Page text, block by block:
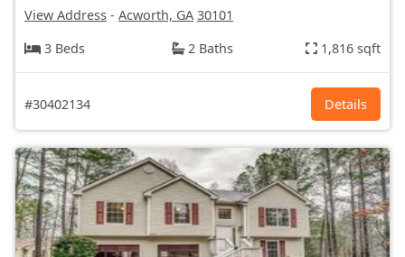
View Address - Acworth, GA 30101
3 Beds
2 Baths 1,816 sqft
#30402134 Details